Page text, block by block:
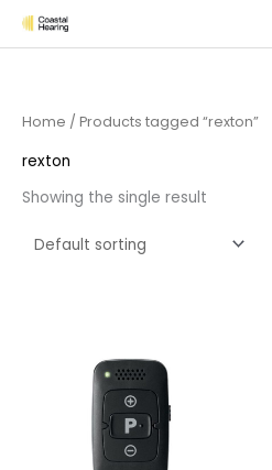
Skip
Home / Products tagged “rexton”
rexton
Showing the single result